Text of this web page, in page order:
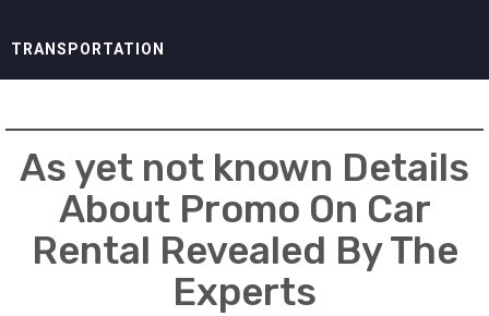
TRANSPORTATION
As yet not known Details
About Promo On Car
Rental Revealed By The
Experts